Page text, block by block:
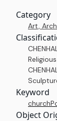
Category
Art,
Keyword
church
Object